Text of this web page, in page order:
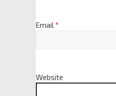
Email*
Website